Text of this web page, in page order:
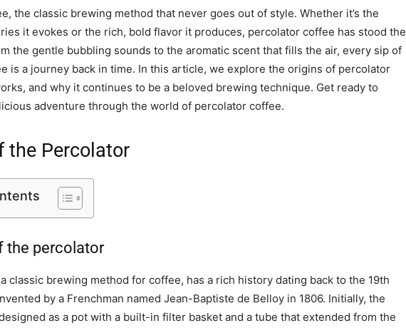
the classic brewing method that never goes out of style. Whether it’s the
it evokes or the rich, bold flavor it produces, percolator coffee has stood the
the gentle bubbling sounds to the aromatic scent that fills the air, every sip of
is a journey back in time. In this article, we explore the origins of percolator
and why it continues to be a beloved brewing technique. Get ready to
adventure through the world of percolator coffee.
the Percolator
the percolator
classic brewing method for coffee, has a rich history dating back to the 19th
by a Frenchman named Jean-Baptiste de Belloy in 1806. Initially, the
as a pot with a built-in filter basket and a tube that extended from the